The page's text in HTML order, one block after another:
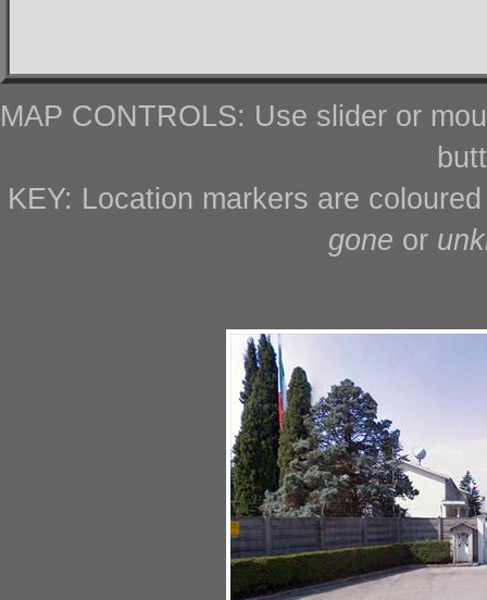
MAP CONTROLS: Use slider or
KEY: Location markers are
gone or